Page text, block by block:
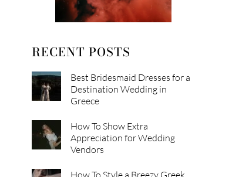
RECENT POSTS
Best Bridesmaid Dresses for a
Destination Wedding in
Greece
How To Show Extra
Appreciation for Wedding
Vendors
How To Style a Breezy Greek